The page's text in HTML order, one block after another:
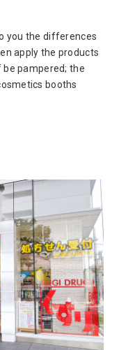
you the differences
apply the products
pampered; the
booths